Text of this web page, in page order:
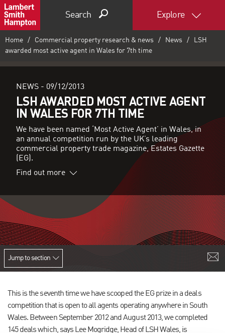
Search Explore
Home Commercial property research & news News
LSH
awarded most active agent in Wales for 7th time
NEWS - 09/12/2013
LSH AWARDED MOST ACTIVE AGENT
IN WALES FOR 7TH TIME
We have been named ‘Most Active Agent’ in Wales, in
an annual competition run by the UK’s leading
commercial property trade magazine, Estates Gazette
(EG).
Find out more
Jump to section
This is the seventh time we have scooped the EG prize in a deals
competition that is open to all agents operating anywhere in South
Wales. Between September 2012 and August 2013, we completed
145 deals which, says Lee Mogridge, Head of LSH Wales, is